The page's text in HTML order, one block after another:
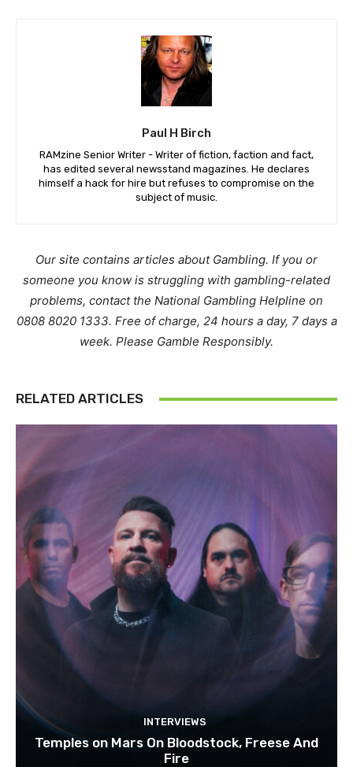
Paul H Birch
RAMzine Senior Writer - Writer of fiction, faction and fact,
has edited several newsstand magazines. He declares
himself a hack for hire but refuses to compromise on the
subject of music.
Our site contains articles about Gambling. If you or
someone you know is struggling with gambling-related
problems, contact the National Gambling Helpline on
0808 8020 1333. Free of charge, 24 hours a day, 7 days a
week. Please Gamble Responsibly.
RELATED ARTICLES
INTERVIEWS
Temples on Mars On Bloodstock, Freese And
Fire